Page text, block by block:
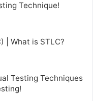
Technique!
| What is STLC?
Testing Techniques